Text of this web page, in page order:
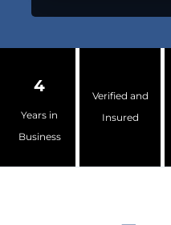
4
Years in
Business
Verified and
Insured